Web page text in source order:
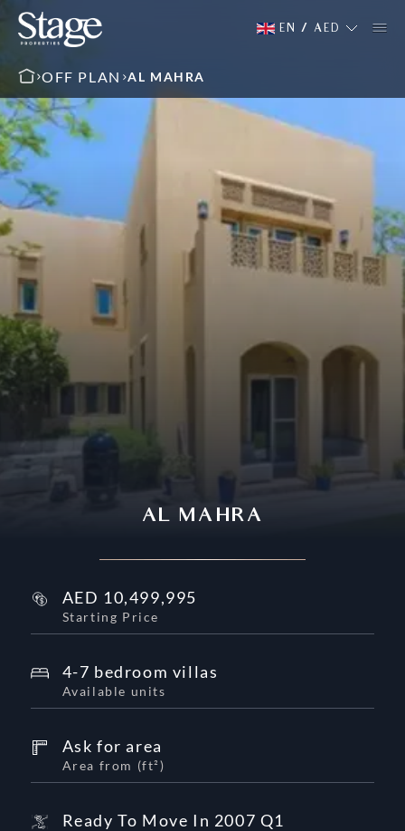
EN / AED
OFF PLAN AL MAHRA
AL MAHRA
AED 10,499,995
Starting Price
4-7 bedroom villas
Available units
Ask for area
Area from (ft²)
Ready To Move In 2007 Q1